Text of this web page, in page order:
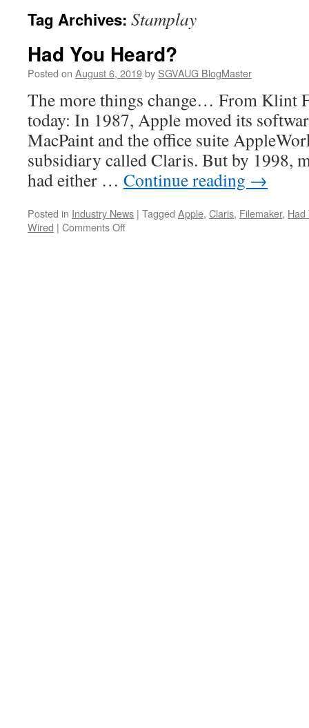
Tag Archives: Stamplay
Had You Heard?
Posted on August 6, 2019by SGVAUG BlogMaster
The more things change… From Klint
today: In 1987, Apple moved its
MacPaint and the office suite
subsidiary called Claris. But by 1998,
had either … Continue reading →
Posted in Industry News | Tagged Apple, Claris, Filemaker, Had
Wired | Comments Offon